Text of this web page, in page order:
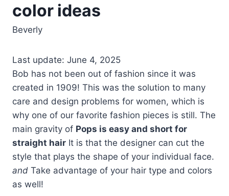
color ideas
Beverly
Last update: June 4, 2025
Bob has not been out of fashion since it was
created in 1909! This was the solution to many
care and design problems for women, which is
why one of our favorite fashion pieces is still. The
main gravity of Pops is easy and short for
straight hair It is that the designer can cut the
style that plays the shape of your individual face.
and Take advantage of your hair type and colors
as well!